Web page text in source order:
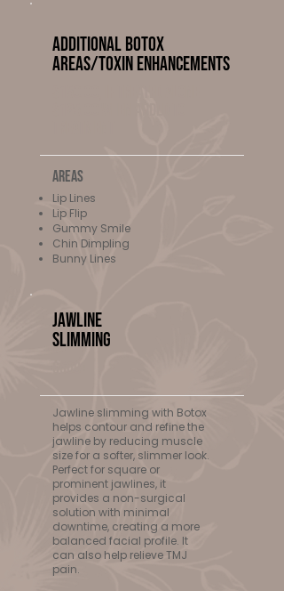
Additional Botox
Areas/Toxin Enhancements
Areas
Lip Lines
Lip Flip
Gummy Smile
Chin Dimpling
Bunny Lines
Jawline
Slimming
Jawline slimming with Botox
helps contour and refine the
jawline by reducing muscle
size for a softer, slimmer look.
Perfect for square or
prominent jawlines, it
provides a non-surgical
solution with minimal
downtime, creating a more
balanced facial profile. It
can also help relieve TMJ
pain.